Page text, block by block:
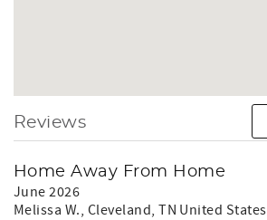
Reviews
Home Away From Home
June 2026
Melissa W., Cleveland, TN United States